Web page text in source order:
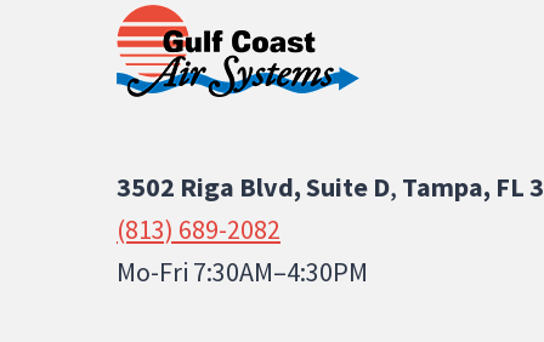
3502 Riga Blvd, Suite D, Tampa, FL
(813) 689-2082
Mo-Fri 7:30AM–4:30PM